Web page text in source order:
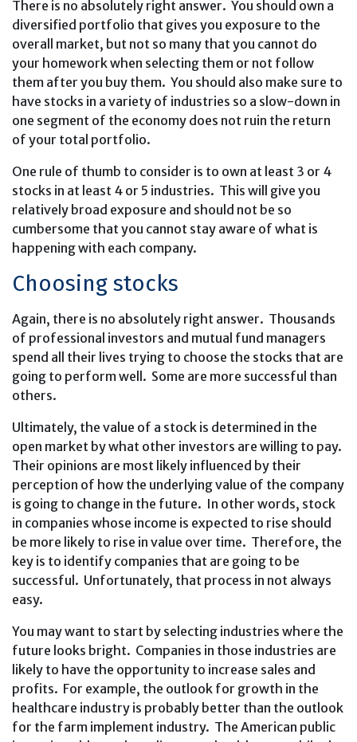
There is no absolutely right answer. You should own a
diversified portfolio that gives you exposure to the
overall market, but not so many that you cannot do
your homework when selecting them or not follow
them after you buy them. You should also make sure to
have stocks in a variety of industries so a slow-down in
one segment of the economy does not ruin the return
of your total portfolio.
One rule of thumb to consider is to own at least 3 or 4
stocks in at least 4 or 5 industries. This will give you
relatively broad exposure and should not be so
cumbersome that you cannot stay aware of what is
happening with each company.
Choosing stocks
Again, there is no absolutely right answer. Thousands
of professional investors and mutual fund managers
spend all their lives trying to choose the stocks that are
going to perform well. Some are more successful than
others.
Ultimately, the value of a stock is determined in the
open market by what other investors are willing to pay.
Their opinions are most likely influenced by their
perception of how the underlying value of the company
is going to change in the future. In other words, stock
in companies whose income is expected to rise should
be more likely to rise in value over time. Therefore, the
key is to identify companies that are going to be
successful. Unfortunately, that process in not always
easy.
You may want to start by selecting industries where the
future looks bright. Companies in those industries are
likely to have the opportunity to increase sales and
profits. For example, the outlook for growth in the
healthcare industry is probably better than the outlook
for the farm implement industry. The American public